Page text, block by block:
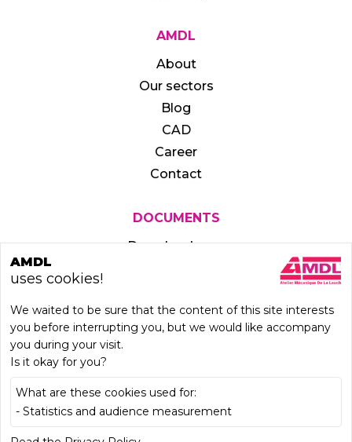
AMDL
About
Our sectors
Blog
CAD
Career
Contact
DOCUMENTS
Download area
LEARN MORE
AMDL
uses cookies!
We waited to be sure that the content of this site interests
you before interrupting you, but we would like accompany
you during your visit.
Is it okay for you?
What are these cookies used for:
- Statistics and audience measurement